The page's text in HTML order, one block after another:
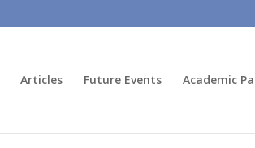
Articles Future Events Academic